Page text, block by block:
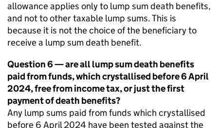
allowance applies only to lump sum death benefits,
and not to other taxable lump sums. This is
because it is not the choice of the beneficiary to
receive a lump sum death benefit.
Question 6 — are all lump sum death benefits
paid from funds, which crystallised before 6 April
2024, free from income tax, or just the first
payment of death benefits?
Any lump sums paid from funds which crystallised
before 6 April 2024 have been tested against the